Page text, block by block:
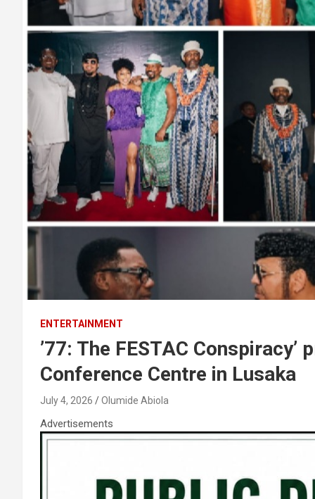
ENTERTAINMENT
’77: The FESTAC
Conference Centre in Lusaka
July 4, 2026 Olumide Abiola
Advertisements